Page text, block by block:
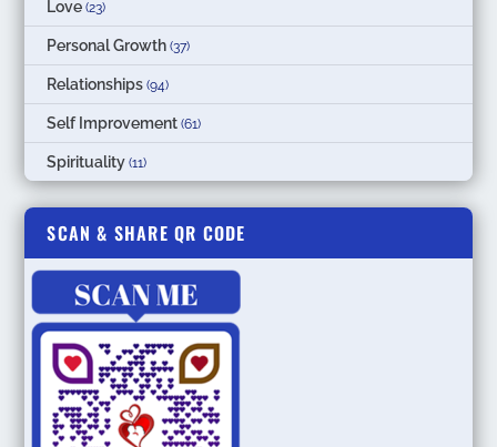
Love (23)
Personal Growth (37)
Relationships (94)
Self Improvement (61)
Spirituality (11)
SCAN & SHARE QR CODE